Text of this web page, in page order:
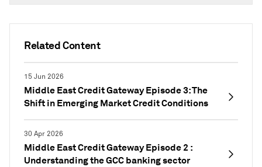
Related Content
15 Jun 2026
Middle East Credit Gateway Episode 3: The
Shift in Emerging Market Credit Conditions
30 Apr 2026
Middle East Credit Gateway Episode 2 :
Understanding the GCC banking sector